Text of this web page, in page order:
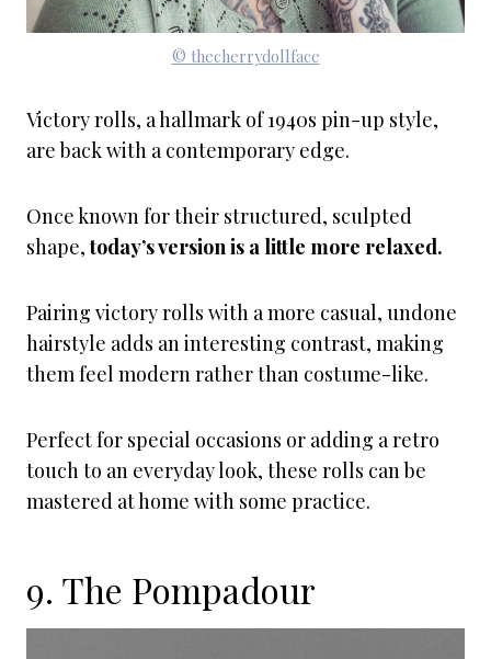
© thecherrydollface
Victory rolls, a hallmark of 1940s pin-up style,
are back with a contemporary edge.
Once known for their structured, sculpted
shape,today’s version is a little more relaxed.
Pairing victory rolls with a more casual, undone
hairstyle adds an interesting contrast, making
them feel modern rather than costume-like.
Perfect for special occasions or adding a retro
touch to an everyday look, these rolls can be
mastered at home with some practice.
9. The Pompadour